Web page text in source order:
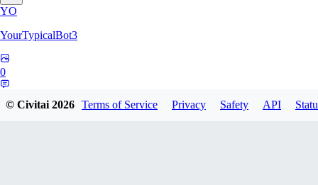
YO
YourTypicalBot3
0
© Civitai2026 Terms of Service Privacy Safety API